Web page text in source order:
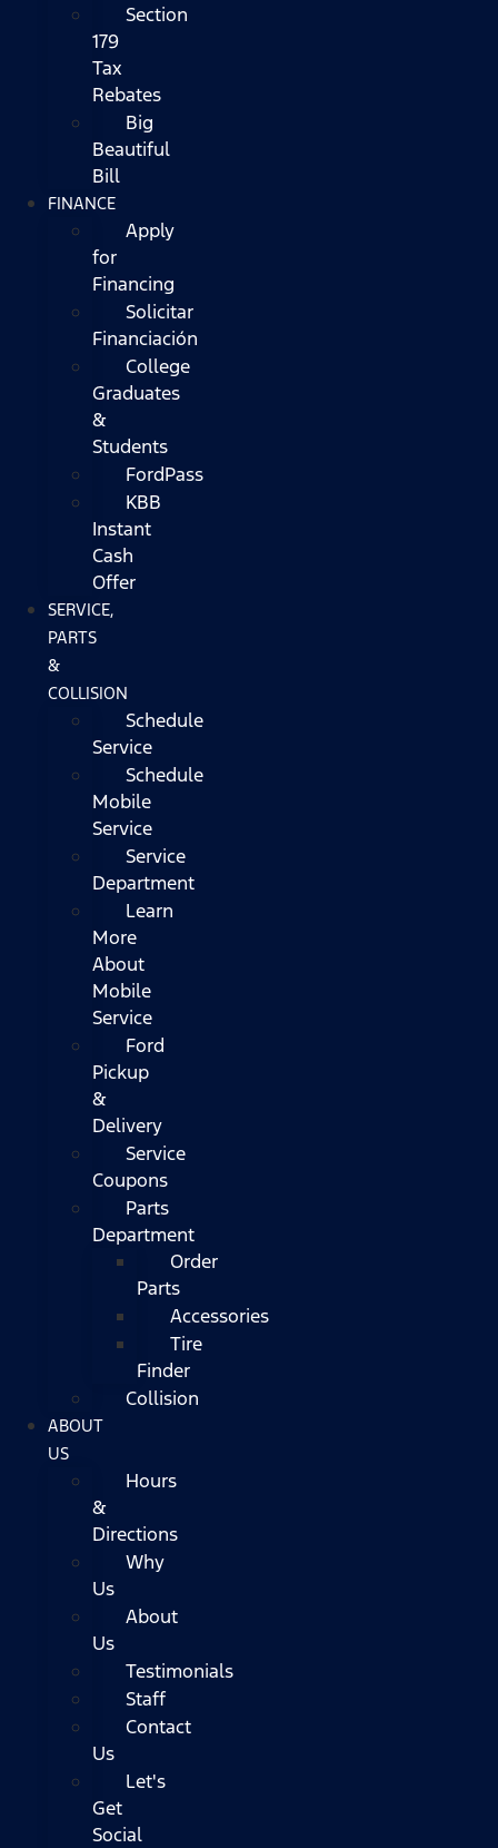
Section
179
Tax
Rebates
Big
Beautiful
Bill
FINANCE
Apply
for
Financing
Solicitar
Financiación
College
Graduates
&
Students
FordPass
KBB
Instant
Cash
Offer
SERVICE,
PARTS
&
COLLISION
Schedule
Service
Schedule
Mobile
Service
Service
Department
Learn
More
About
Mobile
Service
Ford
Pickup
&
Delivery
Service
Coupons
Parts
Department
Order
Parts
Accessories
Tire
Finder
Collision
ABOUT
US
Hours
&
Directions
Why
Us
About
Us
Testimonials
Staff
Contact
Us
Let's
Get
Social